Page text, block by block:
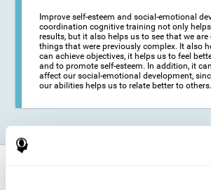
Improve self-esteem and social-emotional
coordination cognitive training not only
results, but it also helps us to see that we
things that were previously complex. It also
can achieve objectives, it helps us to feel
and to promote self-esteem. In addition, it
affect our social-emotional development,
our abilities helps us to relate better to others.